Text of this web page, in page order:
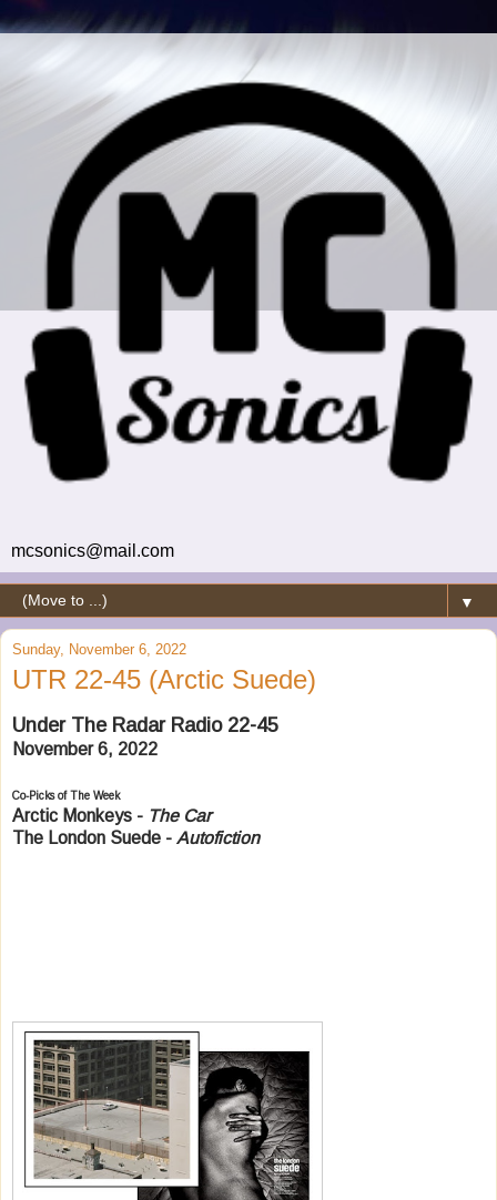
mcsonics@mail.com
▼
Sunday, November 6, 2022
UTR 22-45 (Arctic Suede)
Under The Radar Radio 22-45
November 6, 2022
Co-Picks of The Week
Arctic Monkeys - The Car
The London Suede - Autofiction